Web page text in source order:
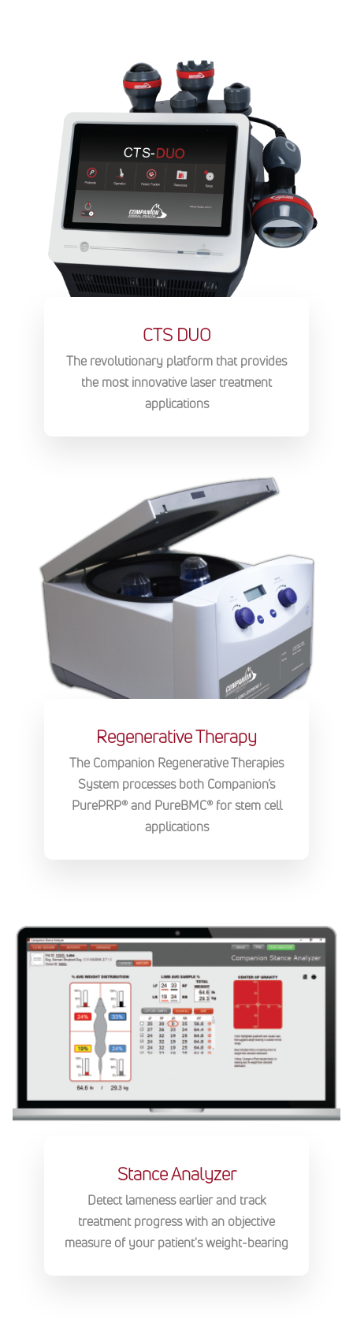
CTS DUO
The revolutionary platform that provides
the most innovative laser treatment
applications
Regenerative Therapy
The Companion Regenerative Therapies
System processes both Companion’s
PurePRP® and PureBMC® for stem cell
applications
Stance Analyzer
Detect lameness earlier and track
treatment progress with an objective
measure of your patient's weight-bearing